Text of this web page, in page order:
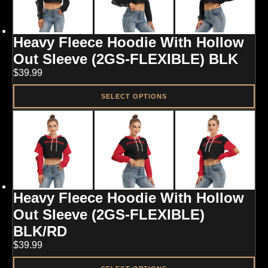
options
may
be
chosen
on
the
product
Heavy Fleece Hoodie With Hollow
Out Sleeve (2GS-FLEXIBLE) BLK
$39.99
SELECT OPTIONS
This
multiple
variants.
options
may
be
chosen
on
the
product
Heavy Fleece Hoodie With Hollow
Out Sleeve (2GS-FLEXIBLE)
BLK/RD
$39.99